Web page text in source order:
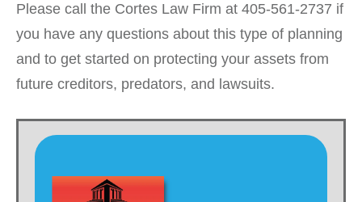
Please call the Cortes Law Firm at 405-561-2737 if
you have any questions about this type of planning
and to get started on protecting your assets from
future creditors, predators, and lawsuits.